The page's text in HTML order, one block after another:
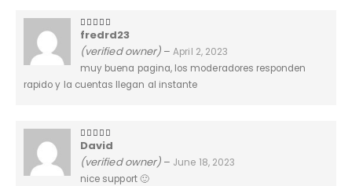
5out of 5
fredrd23
(verified owner) – April 2, 2023
muy buena pagina, los moderadores responden
rapido y la cuentas llegan al instante
4out of 5
David
(verified owner) – June 18, 2023
nice support 🙂